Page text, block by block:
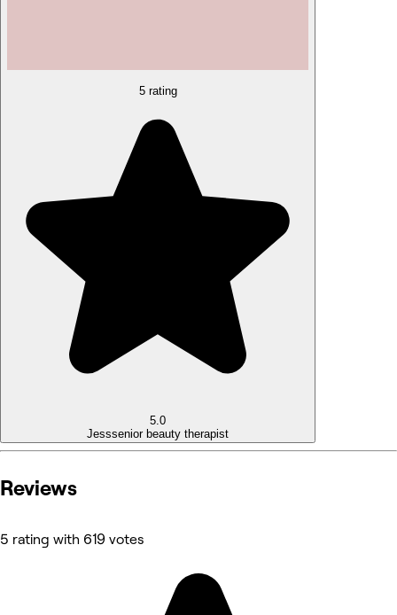
5 rating
5.0
Jesssenior beauty therapist
Reviews
5 rating with 619 votes